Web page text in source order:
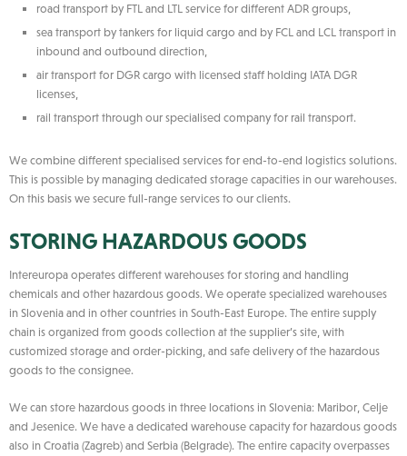
road transport by FTL and LTL service for different ADR groups,
sea transport by tankers for liquid cargo and by FCL and LCL transport in
inbound and outbound direction,
air transport for DGR cargo with licensed staff holding IATA DGR
licenses,
rail transport through our specialised company for rail transport.
We combine different specialised services for end-to-end logistics solutions.
This is possible by managing dedicated storage capacities in our warehouses.
On this basis we secure full-range services to our clients.
STORING HAZARDOUS GOODS
Intereuropa operates different warehouses for storing and handling
chemicals and other hazardous goods. We operate specialized warehouses
in Slovenia and in other countries in South-East Europe. The entire supply
chain is organized from goods collection at the supplier’s site, with
customized storage and order-picking, and safe delivery of the hazardous
goods to the consignee.
We can store hazardous goods in three locations in Slovenia: Maribor, Celje
and Jesenice. We have a dedicated warehouse capacity for hazardous goods
also in Croatia (Zagreb) and Serbia (Belgrade). The entire capacity overpasses